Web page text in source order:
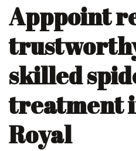
Apppoint
skilled
treatment
Royal